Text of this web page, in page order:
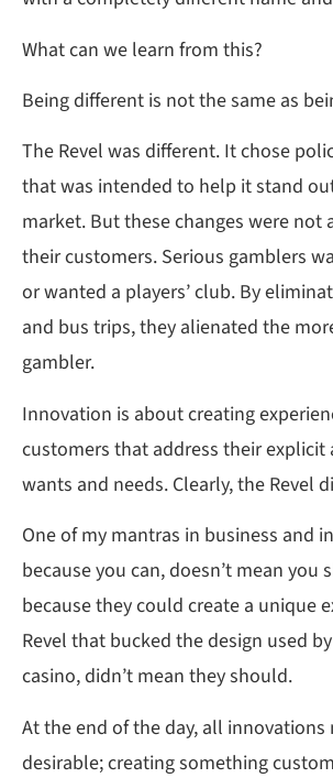
What can we learn from this?
Being different is not the same as
The Revel was different. It chose
that was intended to help it stand
market. But these changes were not
their customers. Serious gamblers
or wanted a players’ club. By
and bus trips, they alienated the
gambler.
Innovation is about creating
customers that address their
wants and needs. Clearly, the Revel
One of my mantras in business and
because you can, doesn’t mean you
because they could create a unique
Revel that bucked the design used
casino, didn’t mean they should.
At the end of the day, all innovations
desirable; creating something